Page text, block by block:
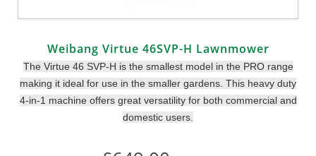
Weibang Virtue 46SVP-H Lawnmower
The Virtue 46 SVP-H is the smallest model in the PRO range
making it ideal for use in the smaller gardens. This heavy duty
4-in-1 machine offers great versatility for both commercial and
domestic users.